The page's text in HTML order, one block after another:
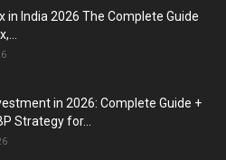
in India 2026 The Complete Guide
in 2026: Complete Guide +
Strategy for...